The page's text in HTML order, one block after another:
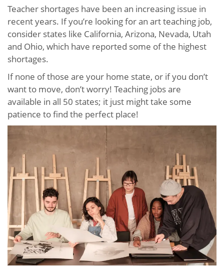
Teacher shortages have been an increasing issue in
recent years. If you’re looking for an art teaching job,
consider states like California, Arizona, Nevada, Utah
and Ohio, which have reported some of the highest
shortages.
If none of those are your home state, or if you don’t
want to move, don’t worry! Teaching jobs are
available in all 50 states; it just might take some
patience to find the perfect place!